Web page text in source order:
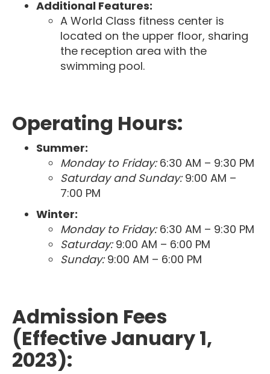
Additional Features:
A World Class fitness center is
located on the upper floor, sharing
the reception area with the
swimming pool.
Operating Hours:
Summer:
Monday to Friday:6:30 AM – 9:30 PM
Saturday and Sunday:9:00 AM –
7:00 PM
Winter:
Monday to Friday:6:30 AM – 9:30 PM
Saturday:9:00 AM – 6:00 PM
Sunday:9:00 AM – 6:00 PM
Admission Fees
(Effective January 1,
2023):